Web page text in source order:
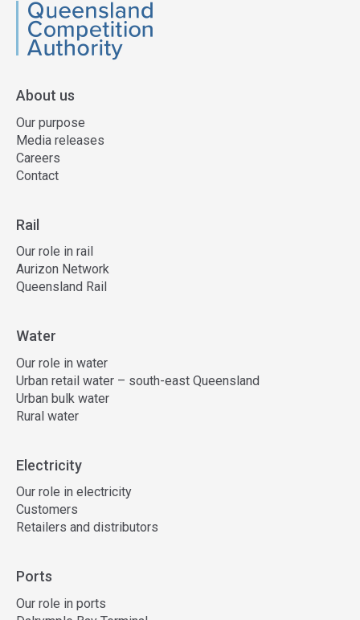
QCA
About us
Our purpose
Media releases
Careers
Contact
Rail
Our role in rail
Aurizon Network
Queensland Rail
Water
Our role in water
Urban retail water – south-east Queensland
Urban bulk water
Rural water
Electricity
Our role in electricity
Customers
Retailers and distributors
Ports
Our role in ports